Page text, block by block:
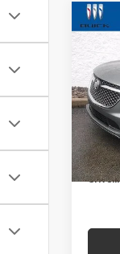
VIN:
Model:
In-